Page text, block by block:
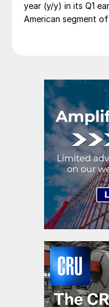
year (y/y) in its Q1
American segment